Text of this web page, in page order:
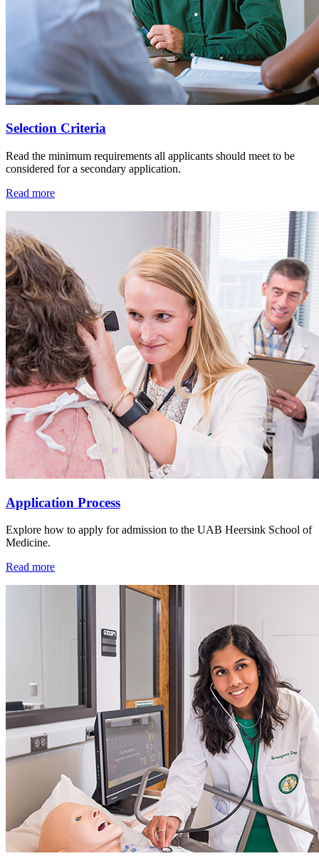
Selection Criteria
Read the minimum requirements all applicants should meet to be
considered for a secondary application.
Read more
Application Process
Explore how to apply for admission to the UAB Heersink School of
Medicine.
Read more